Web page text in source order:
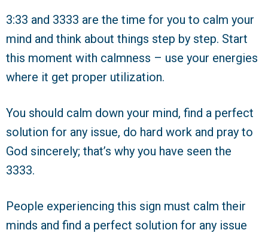
3:33 and 3333 are the time for you to calm your
mind and think about things step by step. Start
this moment with calmness – use your energies
where it get proper utilization.
You should calm down your mind, find a perfect
solution for any issue, do hard work and pray to
God sincerely; that’s why you have seen the
3333.
People experiencing this sign must calm their
minds and find a perfect solution for any issue